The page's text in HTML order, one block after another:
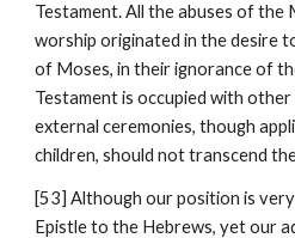
Testament. All the abuses of the
worship originated in the desire
of Moses, in their ignorance of
Testament is occupied with
external ceremonies, though
children, should not transcend
[53] Although our position is
Epistle to the Hebrews, yet our